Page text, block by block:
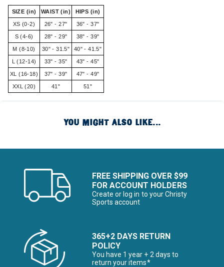
SIZE (in) WAIST (in) HIPS (in)
XS (0-2) 26" - 27" 36" - 37"
S (4-6) 28" - 29" 38" - 39"
M (8-10) 30" - 31.5" 40" - 41.5"
L (12-14) 33" - 35" 43" - 45"
XL (16-18) 37" - 39" 47" - 49"
XXL (20) 41" 51"
YOU MIGHT ALSO LIKE...
FREE SHIPPING OVER $99
FOR ACCOUNT HOLDERS
Create or log in to your Christy
Sports account
365+2 DAYS RETURN
POLICY
You have 1 year + 2 days to
return your items*